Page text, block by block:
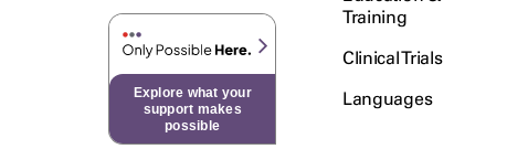
Explore what your
support makes
possible
Training
Clinical Trials
Languages